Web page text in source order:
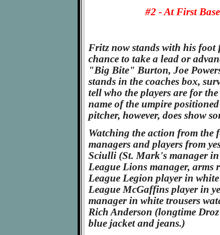
#2 - At First
Fritz now stands with his
chance to take a lead or
"Big Bite" Burton, Joe
stands in the coaches box,
tell who the players are for
name of the umpire
pitcher, however, does show
Watching the action from the
managers and players from
Sciulli (St. Mark's manager
League Lions manager,
League Legion player in
League McGaffins player in
manager in white trousers
Rich Anderson (longtime
blue jacket and jeans.)